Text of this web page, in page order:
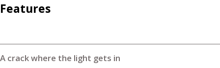
Features
A crack where the light gets in